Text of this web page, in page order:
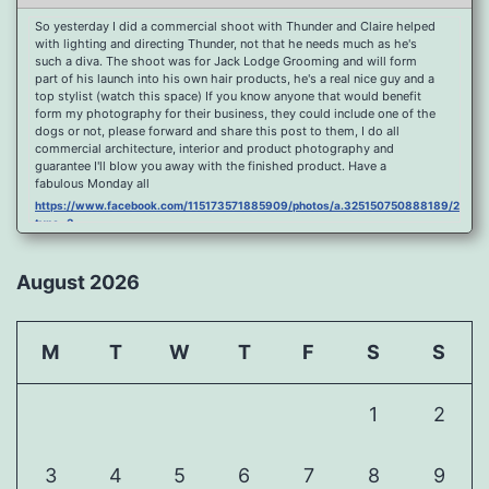
So yesterday I did a commercial shoot with Thunder and Claire helped
with lighting and directing Thunder, not that he needs much as he's
such a diva. The shoot was for Jack Lodge Grooming and will form
part of his launch into his own hair products, he's a real nice guy and a
top stylist (watch this space) If you know anyone that would benefit
form my photography for their business, they could include one of the
dogs or not, please forward and share this post to them, I do all
commercial architecture, interior and product photography and
guarantee I'll blow you away with the finished product. Have a
fabulous Monday all
https://www.facebook.com/115173571885909/photos/a.325150750888189/
type=3
https://www.facebook.com/115173571885909/photos/a.325150750888189/
type=3
Porth Y Post Sunset Flare
https://www.facebook.com/115173571885909/photos/a.325150750888189/
type=3
Ready for another visit to Ireland and the cliffs at Doolin, fabulous
Feel Free To Share Been a while since I did a shoot and some
August 2026
M T W T F S S
1 2
3 4 5 6 7 8 9